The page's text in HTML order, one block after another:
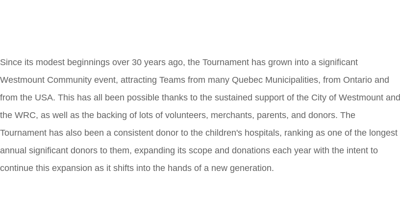
Since its modest beginnings over 30 years ago, the Tournament has grown into a significant
Westmount Community event, attracting Teams from many Quebec Municipalities, from Ontario and
from the USA. This has all been possible thanks to the sustained support of the City of Westmount and
the WRC, as well as the backing of lots of volunteers, merchants, parents, and donors. The
Tournament has also been a consistent donor to the children's hospitals, ranking as one of the longest
annual significant donors to them, expanding its scope and donations each year with the intent to
continue this expansion as it shifts into the hands of a new generation.